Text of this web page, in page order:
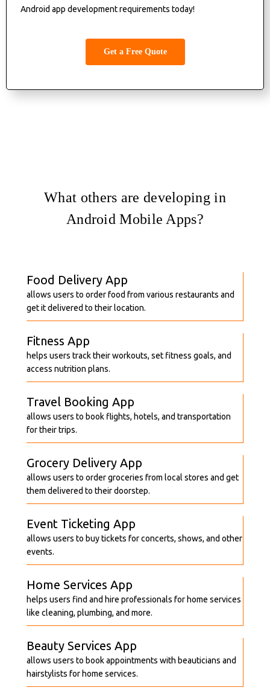
Android app development requirements today!
Get a Free Quote
What others are developing in
Android Mobile Apps?
Food Delivery App
allows users to order food from various restaurants and
get it delivered to their location.
Fitness App
helps users track their workouts, set fitness goals, and
access nutrition plans.
Travel Booking App
allows users to book flights, hotels, and transportation
for their trips.
Grocery Delivery App
allows users to order groceries from local stores and get
them delivered to their doorstep.
Event Ticketing App
allows users to buy tickets for concerts, shows, and other
events.
Home Services App
helps users find and hire professionals for home services
like cleaning, plumbing, and more.
Beauty Services App
allows users to book appointments with beauticians and
hairstylists for home services.